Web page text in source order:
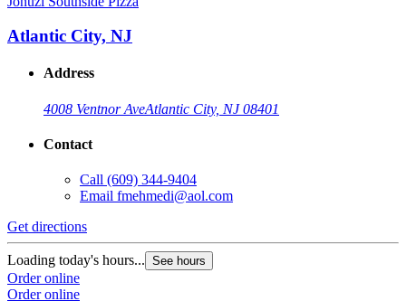
Atlantic City, NJ
Address
4008 Ventnor AveAtlantic City, NJ 08401
Contact
Call (609) 344-9404
Email fmehmedi@aol.com
Get directions
Loading today's hours... See hours
Order online
Order online